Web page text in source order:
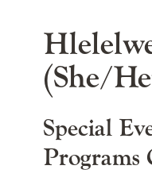
(She/
Special
Programs